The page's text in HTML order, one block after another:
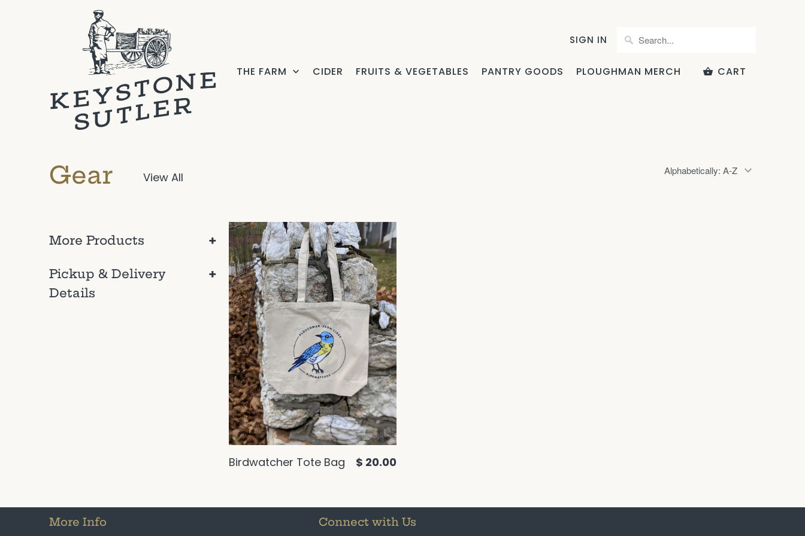
SIGN IN
THE FARM CIDER FRUITS & VEGETABLES PANTRY GOODS PLOUGHMAN MERCH CART
Gear View All
+
More Products
+
Pickup & Delivery
Details
Birdwatcher Tote Bag $ 20.00
More Info Connect with Us